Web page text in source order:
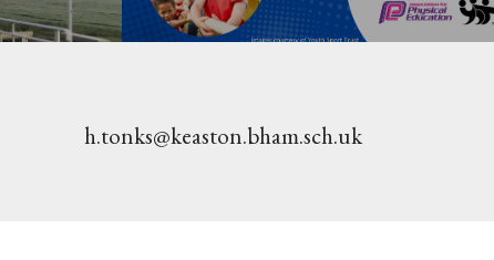
h.tonks@keaston.bham.sch.uk